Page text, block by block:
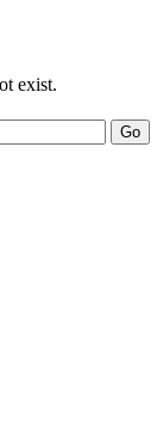
exist.
Go